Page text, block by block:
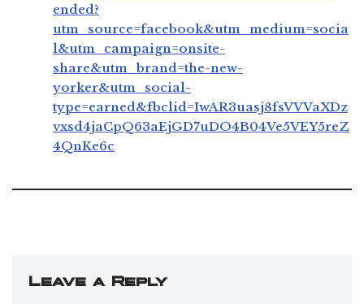
ended?
utm_source=facebook&utm_medium=socia
l&utm_campaign=onsite-
share&utm_brand=the-new-
yorker&utm_social-
type=earned&fbclid=IwAR3uasj8fsVVVaXDz
vxsd4jaCpQ63aEjGD7uDO4B04Ve5VEY5reZ
4QnKe6c
Leave a Reply